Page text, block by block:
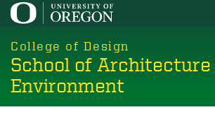
Skip
main
content
College of Design
School of Architecture
Environment